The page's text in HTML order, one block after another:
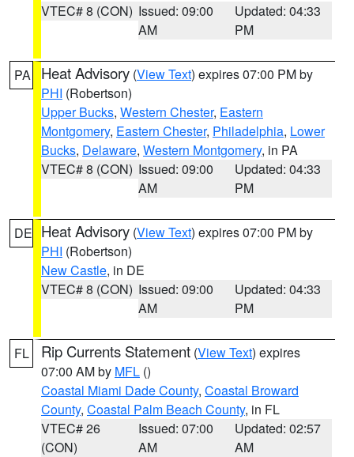
VTEC# 8 (CON) Issued: 09:00
AM
Updated: 04:33
PM
PA Heat Advisory (View Text) expires 07:00 PM by
PHI (Robertson)
Upper Bucks, Western Chester, Eastern
Montgomery, Eastern Chester, Philadelphia, Lower
Bucks, Delaware, Western Montgomery, in PA
VTEC# 8 (CON) Issued: 09:00
AM
Updated: 04:33
PM
DE Heat Advisory (View Text) expires 07:00 PM by
PHI (Robertson)
New Castle, in DE
VTEC# 8 (CON) Issued: 09:00
AM
Updated: 04:33
PM
FL Rip Currents Statement (View Text) expires
07:00 AM by MFL ()
Coastal Miami Dade County, Coastal Broward
County, Coastal Palm Beach County, in FL
VTEC# 26
(CON)
Issued: 07:00
AM
Updated: 02:57
AM